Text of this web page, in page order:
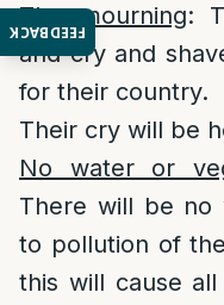
FEEDBACK
The mourning:
and cry and
for their country.
Their cry will be
No water or
There will be no
to pollution of
this will cause